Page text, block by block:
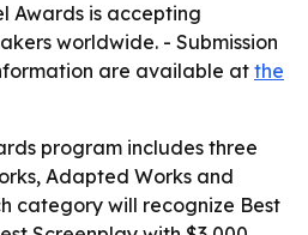
Awards is accepting
worldwide. - Submission
are available at the
program includes three
Adapted Works and
category will recognize Best